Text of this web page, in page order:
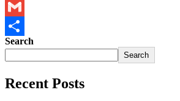
X
Gmail
Share
Search
Search
Recent Posts